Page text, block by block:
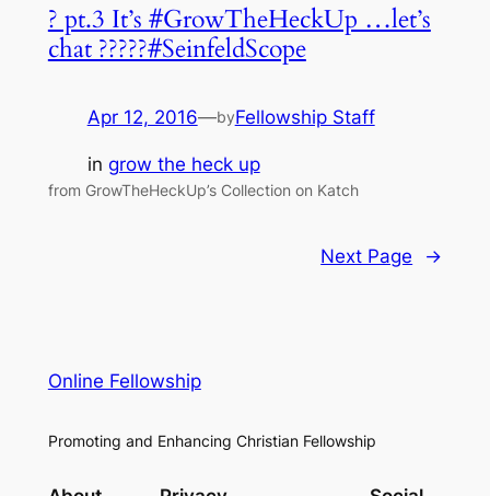
? pt.3 It’s #GrowTheHeckUp …let’s
chat ?????#SeinfeldScope
Apr 12, 2016—byFellowship Staff
in grow the heck up
from GrowTheHeckUp’s Collection on Katch
Next Page →
Online Fellowship
Promoting and Enhancing Christian Fellowship